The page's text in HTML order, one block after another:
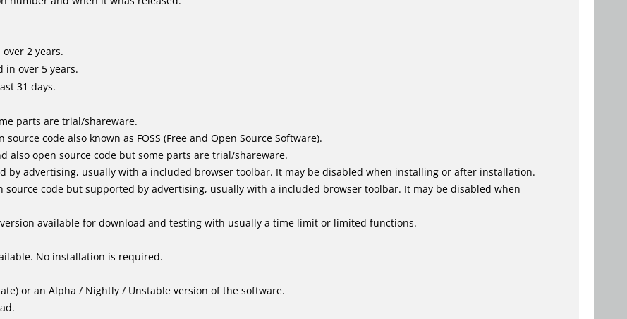
2 years.
in over 5 years.
31 days.
parts are trial/shareware.
code also known as FOSS (Free and Open Source Software).
also open source code but some parts are trial/shareware.
by advertising, usually with a included browser toolbar. It may be disabled when installing or after installation.
source code but supported by advertising, usually with a included browser toolbar. It may be disabled when
available for download and testing with usually a time limit or limited functions.
No installation is required.
or an Alpha / Nightly / Unstable version of the software.